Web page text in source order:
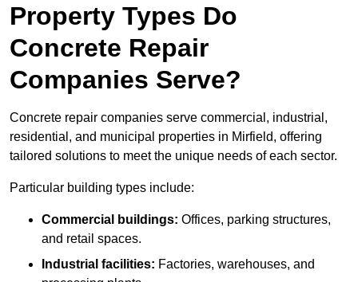
Property Types Do
Concrete Repair
Companies Serve?
Concrete repair companies serve commercial, industrial,
residential, and municipal properties in Mirfield, offering
tailored solutions to meet the unique needs of each sector.
Particular building types include:
Commercial buildings: Offices, parking structures,
and retail spaces.
Industrial facilities: Factories, warehouses, and